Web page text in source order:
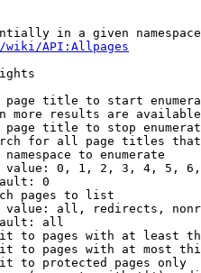
in a given
wiki/API:Allpages
title to start
more results are
title to stop
for all page titles
namespace to enumerate
0, 1, 2, 3, 4, 5,
0
pages to list
all, redirects,
all
to pages with at least
to pages with at most
to protected pages only